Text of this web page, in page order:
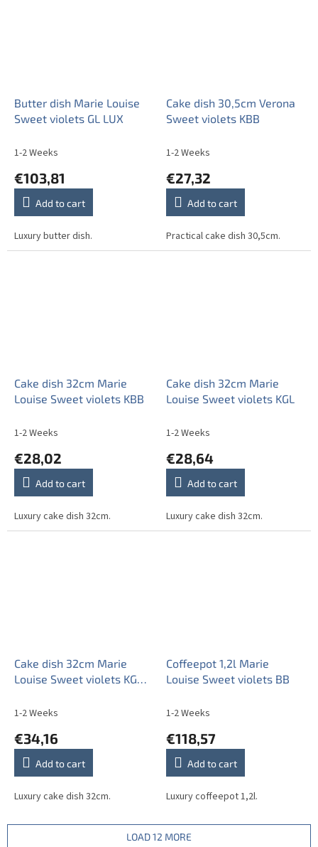
Butter dish Marie Louise
Sweet violets GL LUX
1-2 Weeks
€103,81
Add to cart
Luxury butter dish.
Cake dish 30,5cm Verona
Sweet violets KBB
1-2 Weeks
€27,32
Add to cart
Practical cake dish 30,5cm.
Cake dish 32cm Marie
Louise Sweet violets KBB
1-2 Weeks
€28,02
Add to cart
Luxury cake dish 32cm.
Cake dish 32cm Marie
Louise Sweet violets KGL
1-2 Weeks
€28,64
Add to cart
Luxury cake dish 32cm.
Cake dish 32cm Marie
Louise Sweet violets KGL
1-2 Weeks
€34,16
Add to cart
Luxury cake dish 32cm.
Coffeepot 1,2l Marie
Louise Sweet violets BB
1-2 Weeks
€118,57
Add to cart
Luxury coffeepot 1,2l.
LOAD 12 MORE